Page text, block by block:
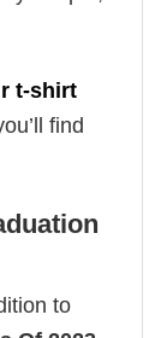
t-shirt
find
to